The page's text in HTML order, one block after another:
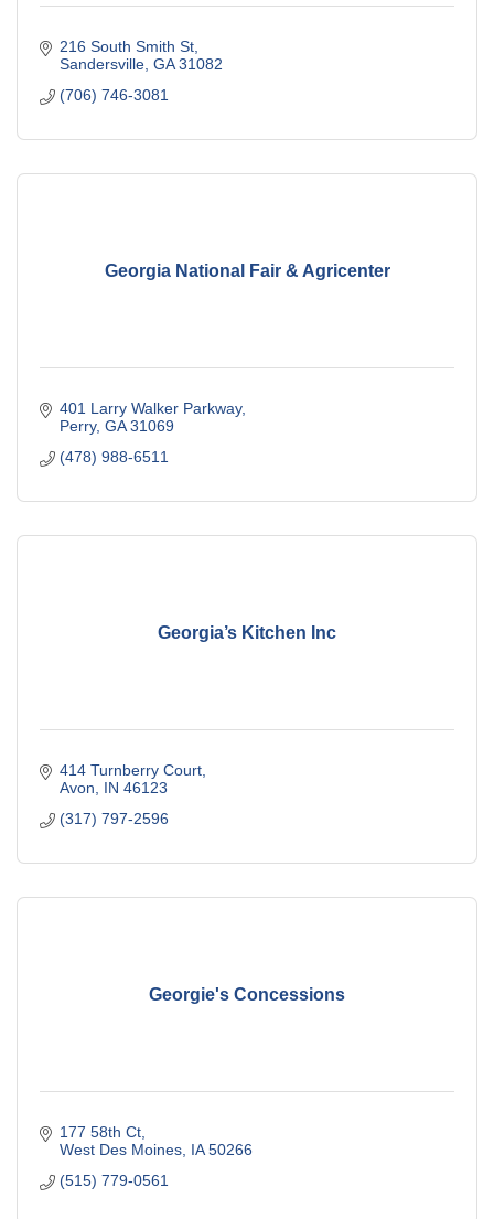
216 South Smith St
Sandersville GA 31082
(706) 746-3081
Georgia National Fair & Agricenter
401 Larry Walker Parkway
Perry GA 31069
(478) 988-6511
Georgia’s Kitchen Inc
414 Turnberry Court
Avon
IN 46123
(317) 797-2596
Georgie's Concessions
177 58th Ct
West Des Moines IA 50266
(515) 779-0561